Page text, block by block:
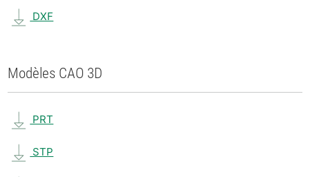
DXF
Modèles CAO 3D
PRT
STP